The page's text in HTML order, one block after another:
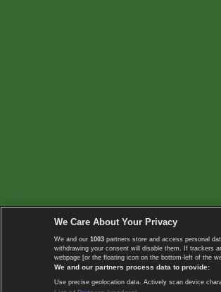
We Care About Your Privacy
We and our 1003 partners store and access personal
withdrawing your consent will disable them. If trackers
webpage [or the floating icon on the bottom-left of the
We and our partners process data to provide:
Use precise geolocation data. Actively scan device